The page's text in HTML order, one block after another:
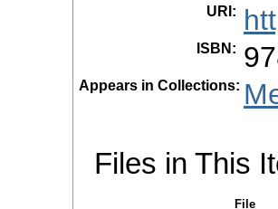
URI :
ISBN :
Appears in Collections:
Files in This
File